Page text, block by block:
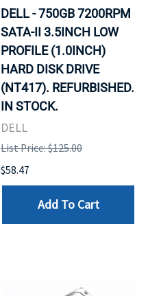
DELL - 750GB 7200RPM
SATA-II 3.5INCH LOW
PROFILE (1.0INCH)
HARD DISK DRIVE
(NT417). REFURBISHED.
IN STOCK.
DELL
List Price: $125.00
$58.47
Add To Cart